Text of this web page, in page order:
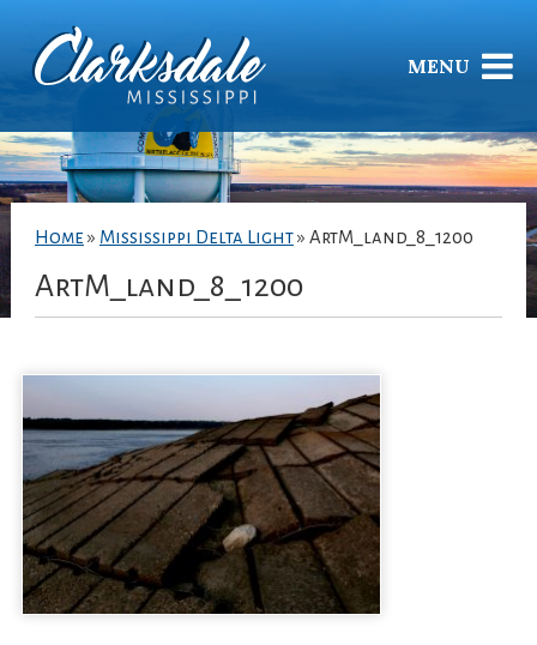
MENU
Home » Mississippi Delta Light» ArtM_land_8_1200
ArtM_land_8_1200